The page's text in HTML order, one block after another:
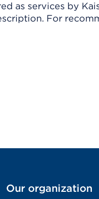
as services by
For
Our organization